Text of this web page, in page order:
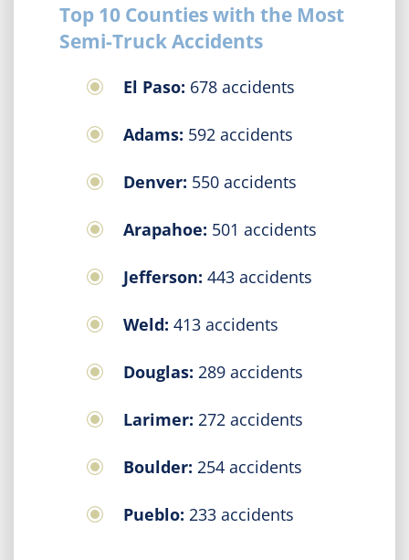
Top 10 Counties with the Most
Semi-Truck Accidents
El Paso: 678 accidents
Adams: 592 accidents
Denver: 550 accidents
Arapahoe: 501 accidents
Jefferson: 443 accidents
Weld: 413 accidents
Douglas: 289 accidents
Larimer: 272 accidents
Boulder: 254 accidents
Pueblo: 233 accidents